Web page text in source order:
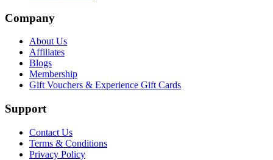
Company
About Us
Affiliates
Blogs
Membership
Gift Vouchers & Experience Gift Cards
Support
Contact Us
Terms & Conditions
Privacy Policy